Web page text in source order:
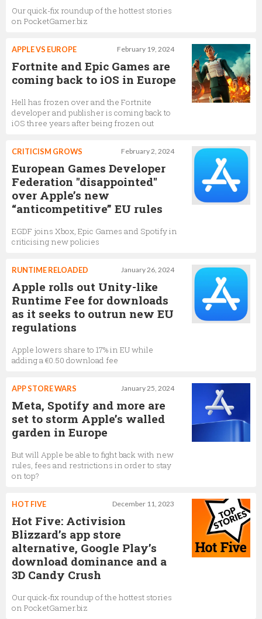
Our quick-fix roundup of the hottest stories
on PocketGamer.biz
February 19, 2024
APPLE VS EUROPE
Fortnite and Epic Games are
coming back to iOS in Europe
Hell has frozen over and the Fortnite
developer and publisher is coming back to
iOS three years after being frozen out
February 2, 2024
CRITICISM GROWS
European Games Developer
Federation "disappointed"
over Apple’s new
“anticompetitive” EU rules
EGDF joins Xbox, Epic Games and Spotify in
criticising new policies
January 26, 2024
RUNTIME RELOADED
Apple rolls out Unity-like
Runtime Fee for downloads
as it seeks to outrun new EU
regulations
Apple lowers share to 17% in EU while
adding a €0.50 download fee
January 25, 2024
APP STORE WARS
Meta, Spotify and more are
set to storm Apple’s walled
garden in Europe
But will Apple be able to fight back with new
rules, fees and restrictions in order to stay
on top?
December 11, 2023
HOT FIVE
Hot Five: Activision
Blizzard’s app store
alternative, Google Play’s
download dominance and a
3D Candy Crush
Our quick-fix roundup of the hottest stories
on PocketGamer.biz